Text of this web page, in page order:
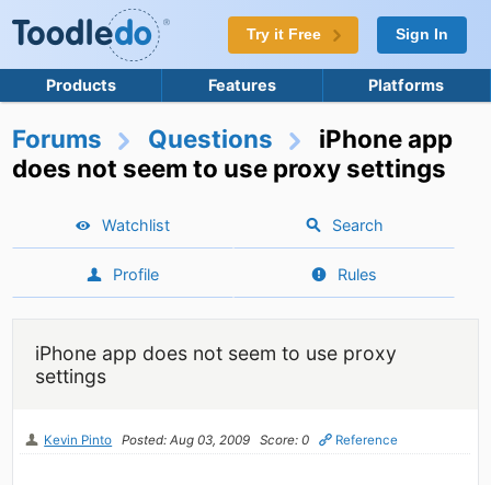
Try it Free Sign In
Products Features Platforms
Forums Questions
iPhone app
does not seem to use proxy settings
Watchlist Search
Profile Rules
iPhone app does not seem to use proxy
settings
Kevin Pinto Posted: Aug 03, 2009 Score: 0 Reference